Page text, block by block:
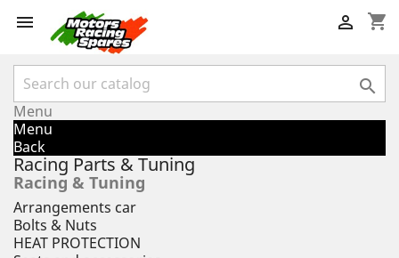
 shopping_cart


Menu
Menu
Back
Racing Parts & Tuning
Racing & Tuning
Arrangements car
Bolts & Nuts
HEAT PROTECTION